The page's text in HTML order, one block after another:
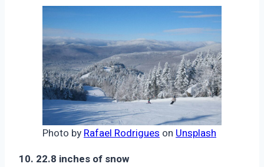
Photo by Rafael Rodrigues on Unsplash
10. 22.8 inches of snow